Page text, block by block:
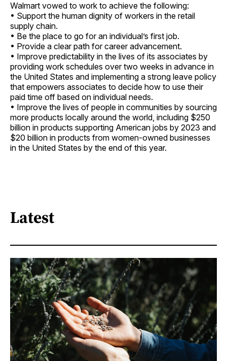
Walmart vowed to work to achieve the following:
• Support the human dignity of workers in the retail
supply chain.
• Be the place to go for an individual’s first job.
• Provide a clear path for career advancement.
• Improve predictability in the lives of its associates by
providing work schedules over two weeks in advance in
the United States and implementing a strong leave policy
that empowers associates to decide how to use their
paid time off based on individual needs.
• Improve the lives of people in communities by sourcing
more products locally around the world, including $250
billion in products supporting American jobs by 2023 and
$20 billion in products from women-owned businesses
in the United States by the end of this year.
Latest